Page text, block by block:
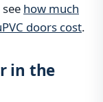
how much
doors cost.
in the